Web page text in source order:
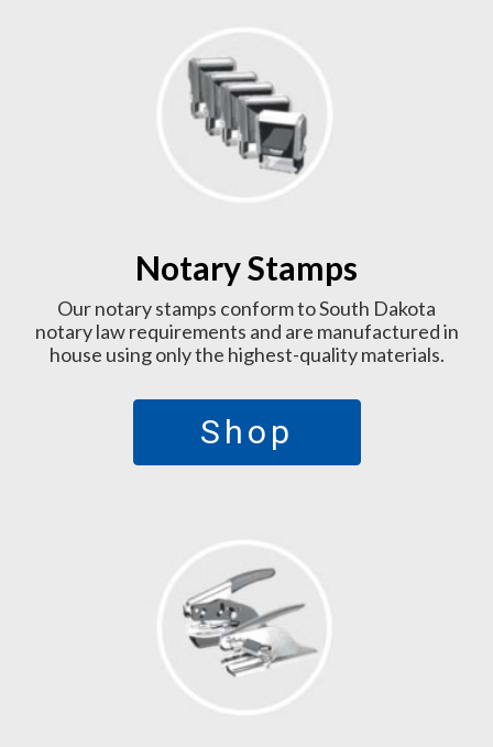
Notary Stamps
Our notary stamps conform to South Dakota
notary law requirements and are manufactured in
house using only the highest-quality materials.
Shop